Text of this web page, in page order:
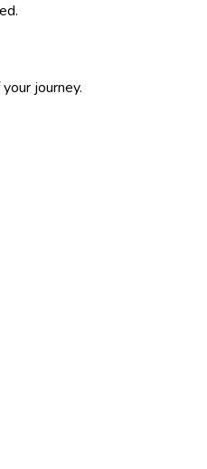
journey.